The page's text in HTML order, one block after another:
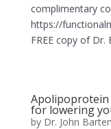
complimentary
https://
FREE copy of Dr.
Apolipoprotein
for lowering
by Dr. John